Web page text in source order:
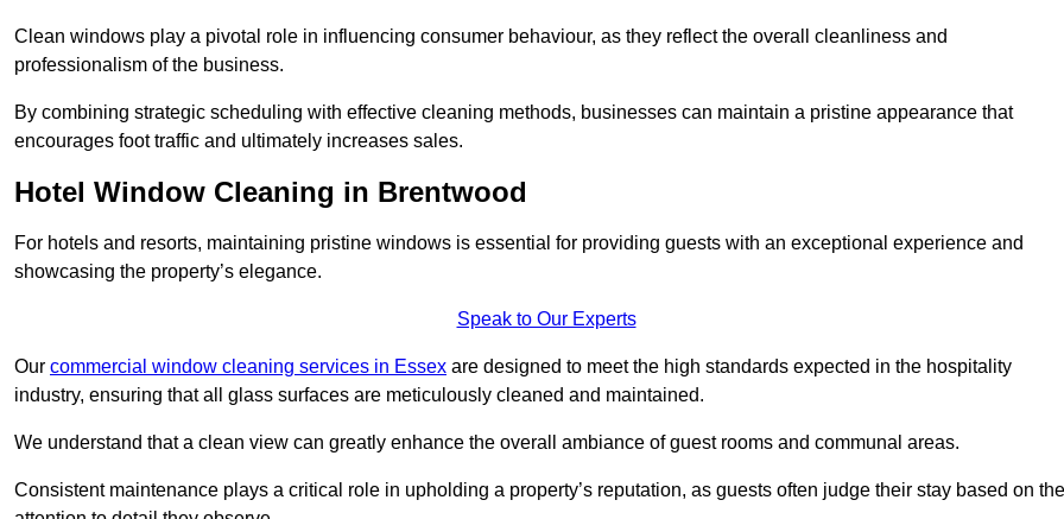
Clean windows play a pivotal role in influencing consumer behaviour, as they reflect the overall cleanliness and
professionalism of the business.
By combining strategic scheduling with effective cleaning methods, businesses can maintain a pristine appearance that
encourages foot traffic and ultimately increases sales.
Hotel Window Cleaning in Brentwood
For hotels and resorts, maintaining pristine windows is essential for providing guests with an exceptional experience and
showcasing the property’s elegance.
Speak to Our Experts
Our commercial window cleaning services in Essex are designed to meet the high standards expected in the hospitality
industry, ensuring that all glass surfaces are meticulously cleaned and maintained.
We understand that a clean view can greatly enhance the overall ambiance of guest rooms and communal areas.
Consistent maintenance plays a critical role in upholding a property’s reputation, as guests often judge their stay based on the